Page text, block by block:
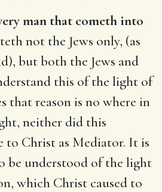
man that cometh into
not the Jews only, (as
but both the Jews and
this of the light of
that reason is no where in
neither did this
to Christ as Mediator. It is
be understood of the light
which Christ caused to